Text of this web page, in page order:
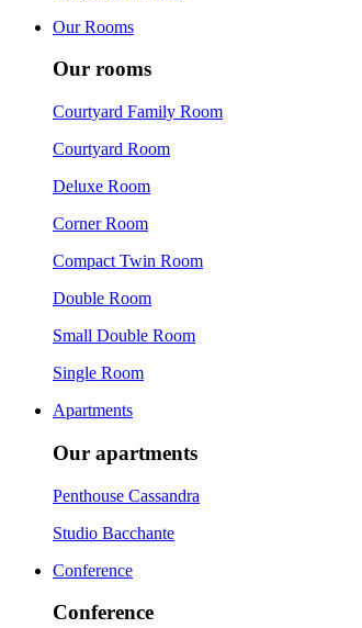
Our Rooms
Our rooms
Courtyard Family Room
Courtyard Room
Deluxe Room
Corner Room
Compact Twin Room
Double Room
Small Double Room
Single Room
Apartments
Our apartments
Penthouse Cassandra
Studio Bacchante
Conference
Conference